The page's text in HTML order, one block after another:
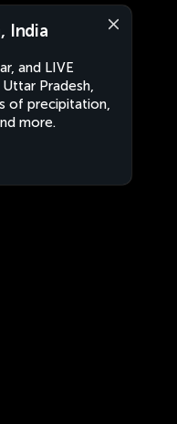
India
and LIVE
Pradesh,
of precipitation,
more.